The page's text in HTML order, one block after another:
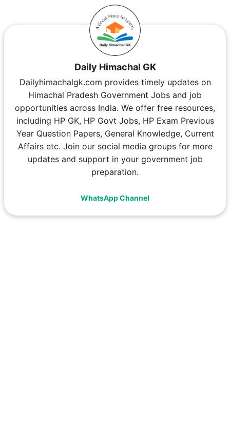
Daily Himachal GK
Dailyhimachalgk.com provides timely updates on
Himachal Pradesh Government Jobs and job
opportunities across India. We offer free resources,
including HP GK, HP Govt Jobs, HP Exam Previous
Year Question Papers, General Knowledge, Current
Affairs etc. Join our social media groups for more
updates and support in your government job
preparation.
WhatsApp Channel